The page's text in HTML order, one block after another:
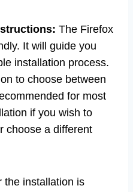
The Firefox
It will guide you
installation process.
to choose between
for most
if you wish to
choose a different
the installation is